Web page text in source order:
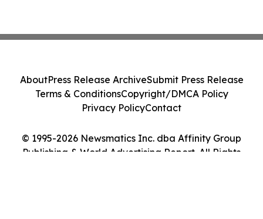
© 1995-2026 Newsmatics Inc. dba Affinity Group
Publishing & World Advertising Report. All Rights
AboutPress Release ArchiveSubmit Press Release
Terms & ConditionsCopyright/DMCA Policy
Privacy PolicyContact